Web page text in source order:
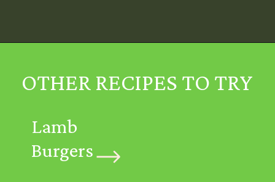
OTHER RECIPES TO TRY
Lamb
Burgers